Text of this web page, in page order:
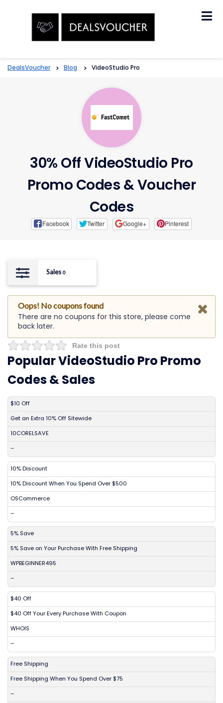
DealsVoucher > Blog > VideoStudio Pro
30% Off VideoStudio Pro
Promo Codes & Voucher
Codes
Facebook Twitter Google+ Pinterest
Sales 0
Oops! No coupons found
There are no coupons for this store, please come
back later.
Rate this post
Popular VideoStudio Pro Promo
Codes & Sales
DISCOUNT
$10 Off
Get an Extra 10% Off Sitewide
10CORELSAVE
–
10% Discount
10% Discount When You Spend Over $500
OSCommerce
–
5% Save
5% Save on Your Purchase With Free Shipping
WPBEGINNER495
–
$40 Off
$40 Off Your Every Purchase With Coupon
WHOIS
–
Free Shipping
Free Shipping When You Spend Over $75
–